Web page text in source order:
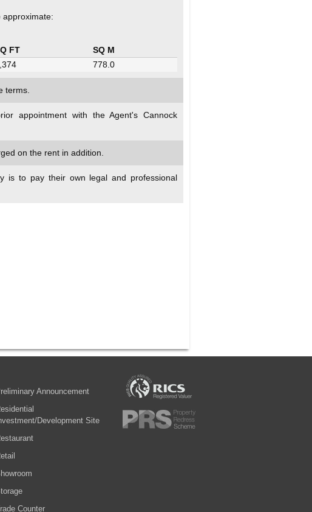
approximate:
FT
SQ M
778.0
terms.
appointment with the Agent's Cannock
on the rent in addition.
is to pay their own legal and professional
Announcement
Development Site
Counter